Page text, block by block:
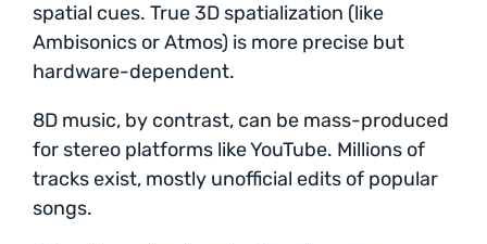
spatial cues. True 3D spatialization (like
Ambisonics or Atmos) is more precise but
hardware-dependent.
8D music, by contrast, can be mass-produced
for stereo platforms like YouTube. Millions of
tracks exist, mostly unofficial edits of popular
songs.